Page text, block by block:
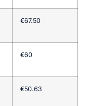
€67.50
€60
€50.63